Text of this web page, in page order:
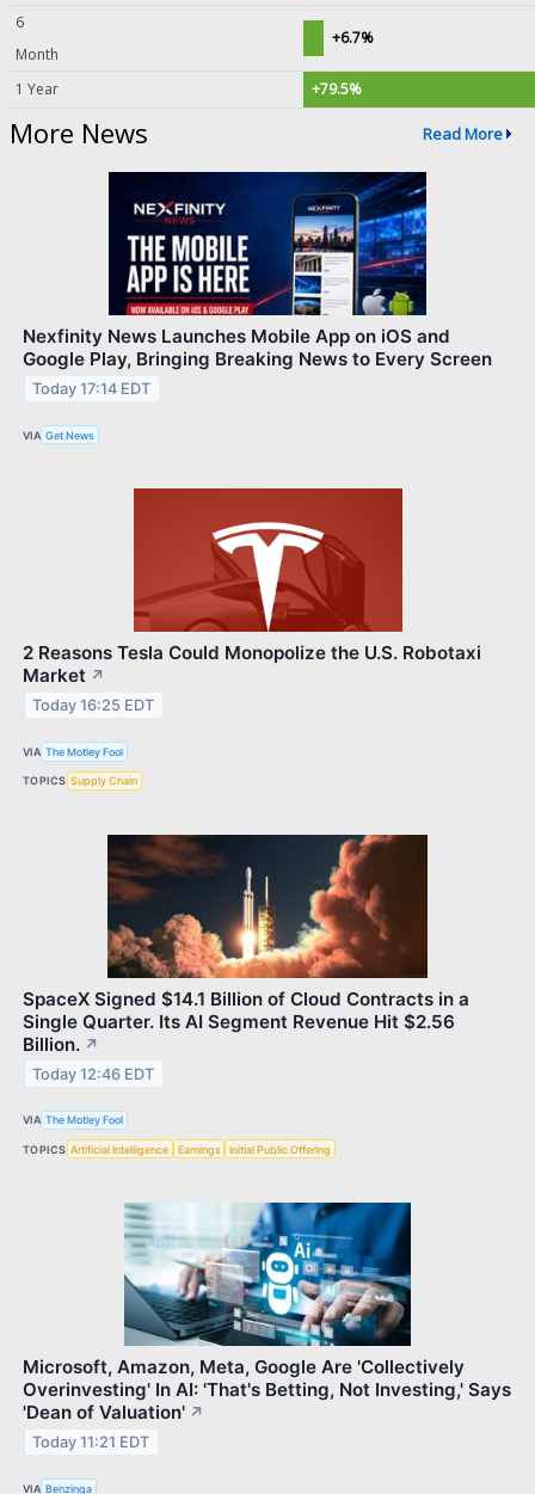
6
Month
+6.7%
1 Year +79.5%
More News Read More
Nexfinity News Launches Mobile App on iOS and
Google Play, Bringing Breaking News to Every Screen
Today 17:14 EDT
VIA Get News
2 Reasons Tesla Could Monopolize the U.S. Robotaxi
Market ↗
Today 16:25 EDT
VIA The Motley Fool
TOPICS Supply Chain
SpaceX Signed $14.1 Billion of Cloud Contracts in a
Single Quarter. Its AI Segment Revenue Hit $2.56
Billion. ↗
Today 12:46 EDT
VIA The Motley Fool
TOPICS Artificial Intelligence Earnings Initial Public Offering
Microsoft, Amazon, Meta, Google Are 'Collectively
Overinvesting' In AI: 'That's Betting, Not Investing,' Says
'Dean of Valuation' ↗
Today 11:21 EDT
VIA Benzinga